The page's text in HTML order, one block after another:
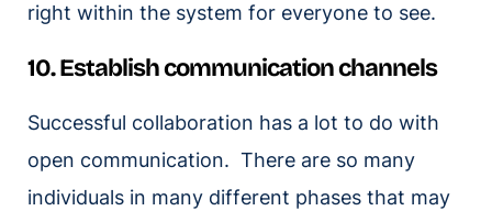
right within the system for everyone to see.
10. Establish communication channels
Successful collaboration has a lot to do with
open communication. There are so many
individuals in many different phases that may